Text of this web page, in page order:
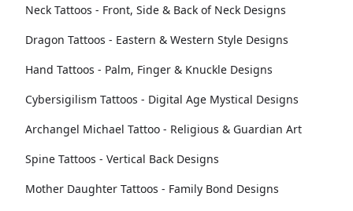
Neck Tattoos - Front, Side & Back of Neck Designs
Dragon Tattoos - Eastern & Western Style Designs
Hand Tattoos - Palm, Finger & Knuckle Designs
Cybersigilism Tattoos - Digital Age Mystical Designs
Archangel Michael Tattoo - Religious & Guardian Art
Spine Tattoos - Vertical Back Designs
Mother Daughter Tattoos - Family Bond Designs